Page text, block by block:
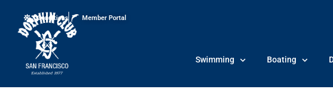
Conditions Member Portal
Swimming Boating